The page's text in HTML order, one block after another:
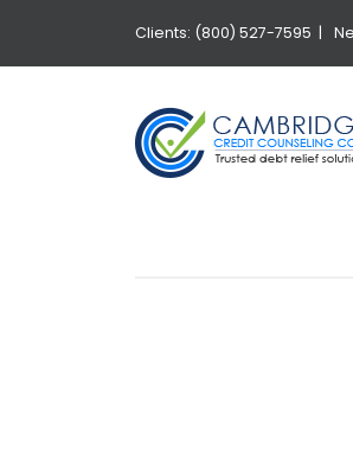
Clients: (800) 527-7595 |